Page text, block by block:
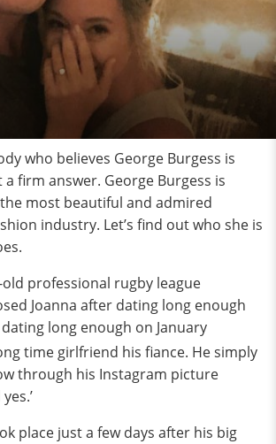
who believes George Burgess is
a firm answer. George Burgess is
most beautiful and admired
industry. Let’s find out who she is
old professional rugby league
Joanna after dating long enough
long enough on January
time girlfriend his fiance. He simply
through his Instagram picture
place just a few days after his big